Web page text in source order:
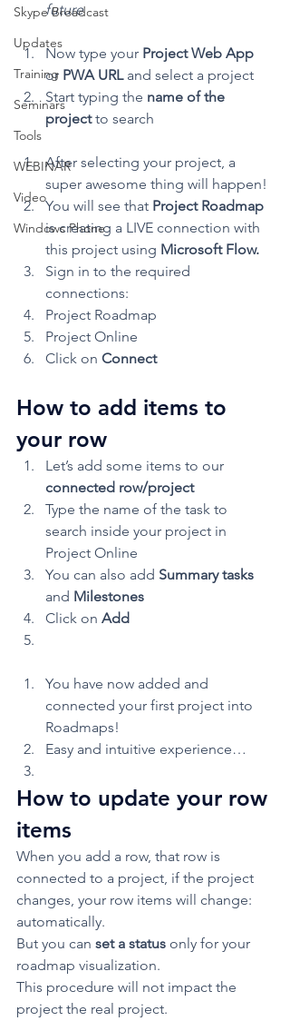
Skype Broadcast
Updates
Training
Seminars
Tools
WEBINAR
Video
Windows Phone
future
Now type your Project Web App
or PWA URL and select a project
Start typing the name of the
project to search
After selecting your project, a
super awesome thing will happen!
You will see that Project Roadmap
is creating a LIVE connection with
this project using Microsoft Flow.
Sign in to the required
connections:
Project Roadmap
Project Online
Click on Connect
How to add items to
your row
Let’s add some items to our
connected row/project
Type the name of the task to
search inside your project in
Project Online
You can also add Summary tasks
and Milestones
Click on Add
You have now added and
connected your first project into
Roadmaps!
Easy and intuitive experience…
How to update your row
items
When you add a row, that row is
connected to a project, if the project
changes, your row items will change:
automatically.
But you can set a status only for your
roadmap visualization.
This procedure will not impact the
project the real project.